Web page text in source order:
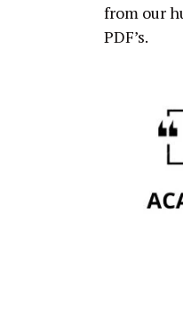
from our
PDF’s.